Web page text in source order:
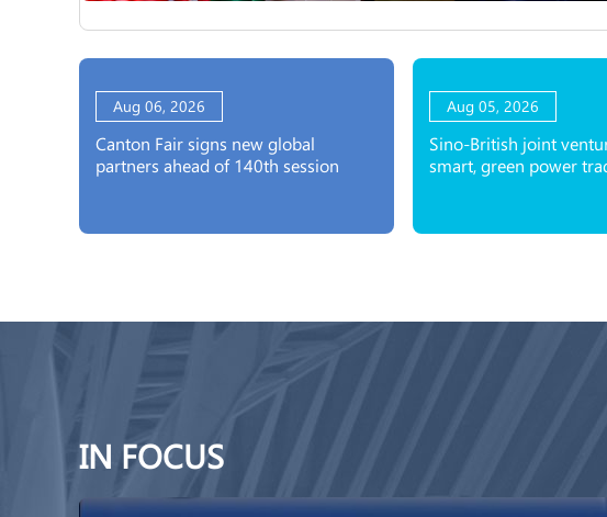
Aug 06, 2026
Canton Fair signs new global
partners ahead of 140th session
Aug 05, 2026
Sino-British joint
smart, green power
IN FOCUS